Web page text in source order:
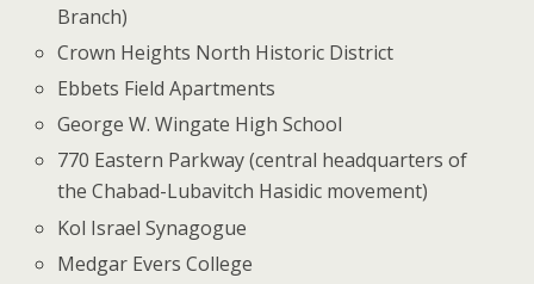
Branch)
Crown Heights North Historic District
Ebbets Field Apartments
George W. Wingate High School
770 Eastern Parkway (central headquarters of
the Chabad-Lubavitch Hasidic movement)
Kol Israel Synagogue
Medgar Evers College